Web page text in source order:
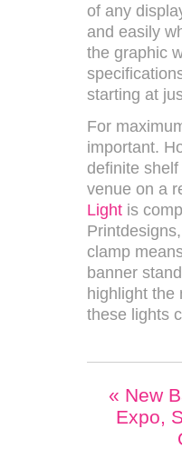
of any
and easily
the graphic
starting at
For
important.
definite
venue on a
Light is
clamp
banner
highlight the
these lights
« New
Expo,